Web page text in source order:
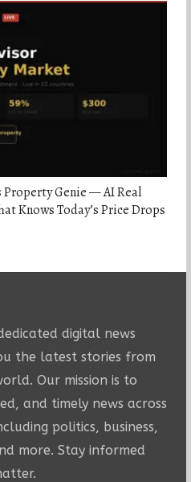
Property Genie — AI Real
Knows Today’s Price Drops
digital news
the latest stories from
Our mission is to
and timely news across
politics, business,
more. Stay informed